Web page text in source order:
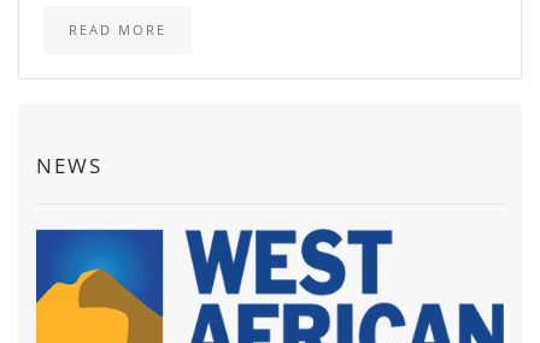
READ MORE
NEWS